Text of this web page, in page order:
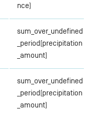
nce)
sum_over_undefined
_period(precipitation
_amount)
sum_over_undefined
_period(precipitation
_amount)